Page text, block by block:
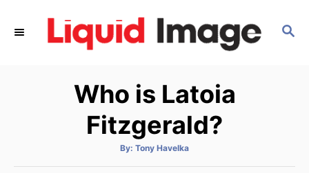
S
Who is Latoia
Fitzgerald?
By: A
t
Tony Havelka